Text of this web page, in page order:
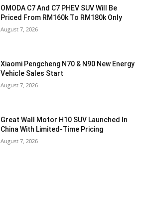
OMODA C7 And C7 PHEV SUV Will Be
Priced From RM160k To RM180k Only
August 7, 2026
Xiaomi Pengcheng N70 & N90 New Energy
Vehicle Sales Start
August 7, 2026
Great Wall Motor H10 SUV Launched In
China With Limited-Time Pricing
August 7, 2026